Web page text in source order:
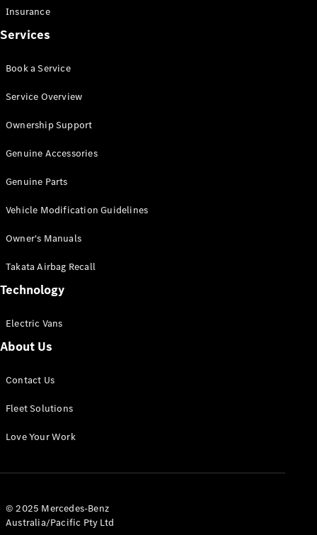
All Vito
Van
Cab
Configurator
Mercedes-
eSprinter
Panel
Configurator
Insurance
Services
Book a Service
Service Overview
Ownership Support
Genuine Accessories
Genuine Parts
Vehicle Modification Guidelines
Owner's Manuals
Takata Airbag Recall
Technology
Electric Vans
About Us
Contact Us
Fleet Solutions
Love Your Work
© 2025 Mercedes-Benz
Australia/Pacific Pty Ltd